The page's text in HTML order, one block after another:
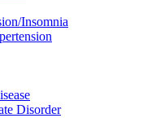
Insomnia
Disorder